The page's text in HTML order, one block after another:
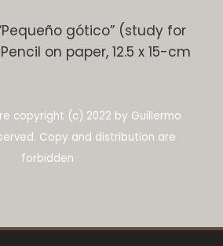
gótico” (study for
on paper, 12.5 x 15-cm
copyright (c) 2022 by Guillermo
Copy and distribution are
forbidden